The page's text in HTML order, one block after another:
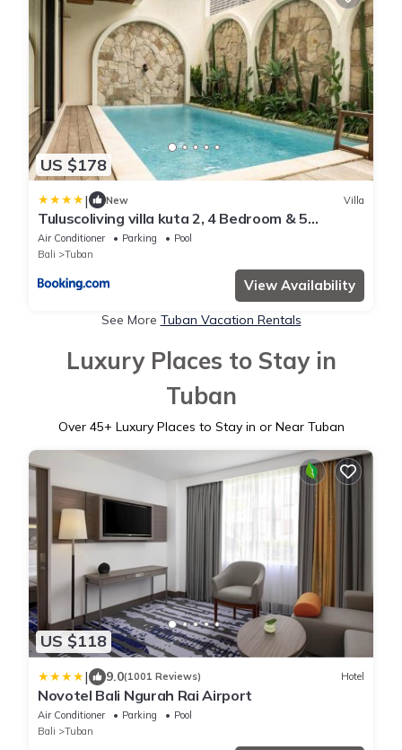
US $178
| New Villa
Tuluscoliving villa kuta 2, 4 Bedroom & 5
Bathroom
Air Conditioner Parking
Pool
Bali
Tuban
View Availability
See More Tuban Vacation Rentals
Luxury Places to Stay in
Tuban
Over 45+ Luxury Places to Stay in or Near Tuban
US $118
| 9.0(1001 Reviews) Hotel
Novotel Bali Ngurah Rai Airport
Air Conditioner Parking
Pool
Bali
Tuban